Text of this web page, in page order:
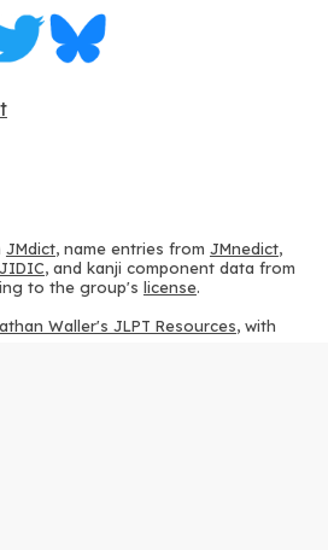
JMdict, name entries from JMnedict,
, and kanji component data from
to the group's license.
Waller's JLPT Resources, with